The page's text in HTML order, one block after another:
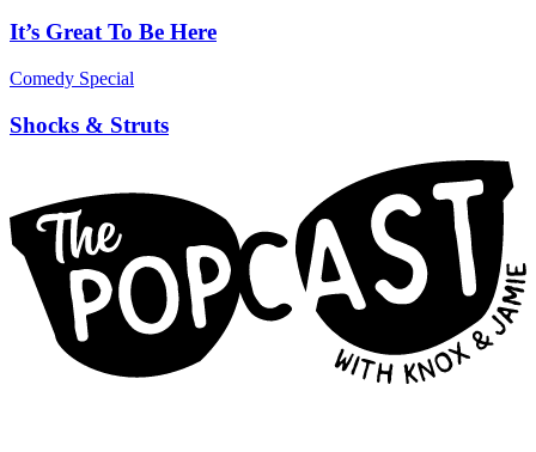
It’s Great To Be Here
Comedy Special
Shocks & Struts